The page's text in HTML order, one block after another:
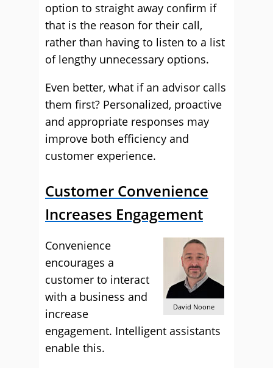
option to straight away confirm if
that is the reason for their call,
rather than having to listen to a list
of lengthy unnecessary options.
Even better, what if an advisor calls
them first? Personalized, proactive
and appropriate responses may
improve both efficiency and
customer experience.
Customer Convenience
Increases Engagement
David Noone
Convenience
encourages a
customer to interact
with a business and
increase
engagement. Intelligent assistants
enable this.